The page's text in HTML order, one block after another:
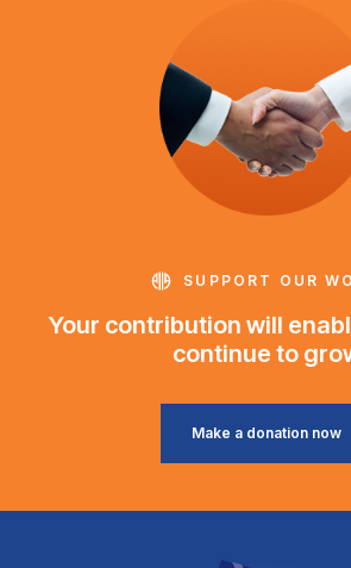
SUPPORT OUR
Your contribution will
continue to
Make a donation now